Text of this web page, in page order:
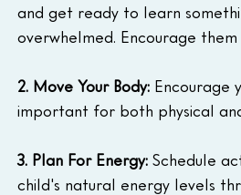
and get ready to learn
overwhelmed. Encourage
2. Move Your Body: Encourage
important for both physical
3. Plan For Energy: Schedule
child's natural energy levels